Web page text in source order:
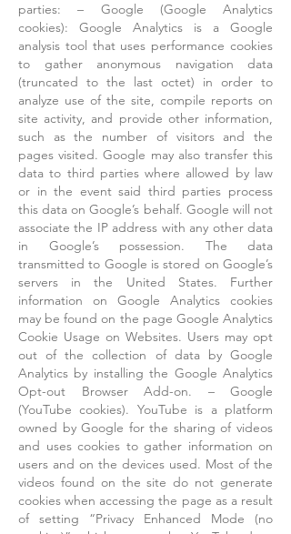
parties: – Google (Google Analytics
cookies): Google Analytics is a Google
analysis tool that uses performance cookies
to gather anonymous navigation data
(truncated to the last octet) in order to
analyze use of the site, compile reports on
site activity, and provide other information,
such as the number of visitors and the
pages visited. Google may also transfer this
data to third parties where allowed by law
or in the event said third parties process
this data on Google’s behalf. Google will not
associate the IP address with any other data
in Google’s possession. The data
transmitted to Google is stored on Google’s
servers in the United States. Further
information on Google Analytics cookies
may be found on the page Google Analytics
Cookie Usage on Websites. Users may opt
out of the collection of data by Google
Analytics by installing the Google Analytics
Opt-out Browser Add-on. – Google
(YouTube cookies). YouTube is a platform
owned by Google for the sharing of videos
and uses cookies to gather information on
users and on the devices used. Most of the
videos found on the site do not generate
cookies when accessing the page as a result
of setting “Privacy Enhanced Mode (no